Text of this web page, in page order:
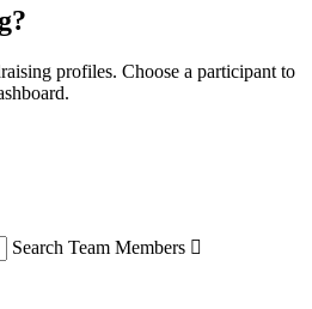
profiles. Choose a participant to
Search Team Members 